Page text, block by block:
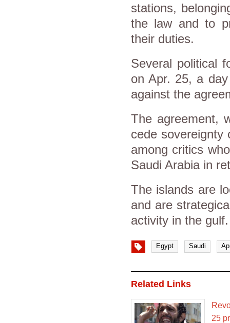
stations,
the law and to
their duties.
Several political
on Apr. 25, a
against the
The agreement,
cede sovereignty
among critics
Saudi Arabia in
The islands are
and are
activity in the gulf.
Egypt Saudi
Related Links
25